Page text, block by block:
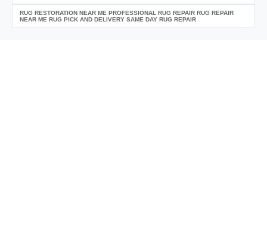
RUG RESTORATION NEAR ME PROFESSIONAL RUG REPAIR RUG REPAIR
NEAR ME RUG PICK AND DELIVERY SAME DAY RUG REPAIR